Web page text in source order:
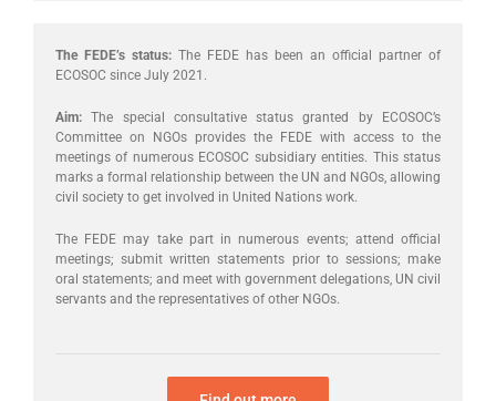
The FEDE’s status: The FEDE has been an official partner of
ECOSOC since July 2021.
Aim: The special consultative status granted by ECOSOC’s
Committee on NGOs provides the FEDE with access to the
meetings of numerous ECOSOC subsidiary entities. This status
marks a formal relationship between the UN and NGOs, allowing
civil society to get involved in United Nations work.
The FEDE may take part in numerous events; attend official
meetings; submit written statements prior to sessions; make
oral statements; and meet with government delegations, UN civil
servants and the representatives of other NGOs.